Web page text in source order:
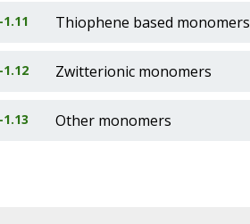
Thiophene based monomers
Zwitterionic monomers
Other monomers